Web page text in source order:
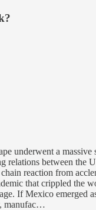
underwent a
relations between the
reaction from
that crippled the
If Mexico emerged
manufac…